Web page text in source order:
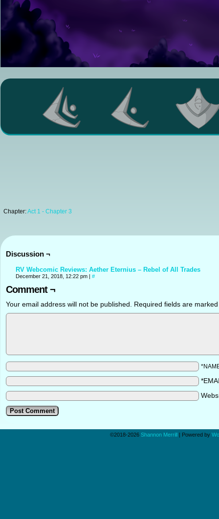
Chapter:Act 1 - Chapter 3
Discussion ¬
RV Webcomic Reviews: Aether Eternius – Rebel of All Trades
December 21, 2018, 12:22 pm | #
Comment ¬
Your email address will not be published. Required fields are
©2018-2026 Shannon Merrill | Powered by